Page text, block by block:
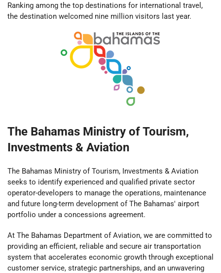
Ranking among the top destinations for international travel,
the destination welcomed nine million visitors last year.
The Bahamas Ministry of Tourism,
Investments & Aviation
The Bahamas Ministry of Tourism, Investments & Aviation
seeks to identify experienced and qualified private sector
operator-developers to manage the operations, maintenance
and future long-term development of The Bahamas' airport
portfolio under a concessions agreement.
At The Bahamas Department of Aviation, we are committed to
providing an efficient, reliable and secure air transportation
system that accelerates economic growth through exceptional
customer service, strategic partnerships, and an unwavering